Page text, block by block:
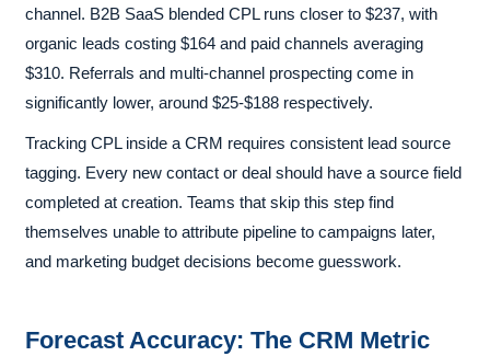
channel. B2B SaaS blended CPL runs closer to $237, with
organic leads costing $164 and paid channels averaging
$310. Referrals and multi-channel prospecting come in
significantly lower, around $25-$188 respectively.
Tracking CPL inside a CRM requires consistent lead source
tagging. Every new contact or deal should have a source field
completed at creation. Teams that skip this step find
themselves unable to attribute pipeline to campaigns later,
and marketing budget decisions become guesswork.
Forecast Accuracy: The CRM Metric